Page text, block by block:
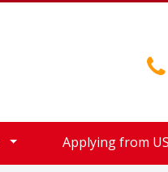
Applying from